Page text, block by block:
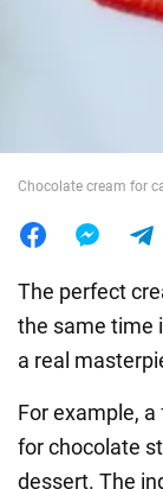
War in Ukraine
Chocolate cream for
The perfect
the same time
a real
For example,
for chocolate
dessert. The